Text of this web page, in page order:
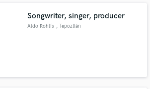
Songwriter, singer, producer
Aldo Rohlfs , Tepoztlán